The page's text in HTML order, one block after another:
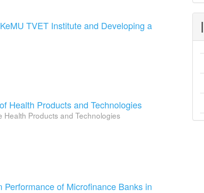
TVET Institute and Developing a
Health Products and Technologies
Health Products and Technologies
of Microfinance Banks in